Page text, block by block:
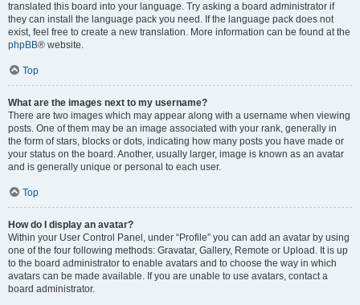
translated this board into your language. Try asking a board administrator if
they can install the language pack you need. If the language pack does not
exist, feel free to create a new translation. More information can be found at the
phpBB® website.
Top
What are the images next to my username?
There are two images which may appear along with a username when viewing
posts. One of them may be an image associated with your rank, generally in
the form of stars, blocks or dots, indicating how many posts you have made or
your status on the board. Another, usually larger, image is known as an avatar
and is generally unique or personal to each user.
Top
How do I display an avatar?
Within your User Control Panel, under “Profile” you can add an avatar by using
one of the four following methods: Gravatar, Gallery, Remote or Upload. It is up
to the board administrator to enable avatars and to choose the way in which
avatars can be made available. If you are unable to use avatars, contact a
board administrator.